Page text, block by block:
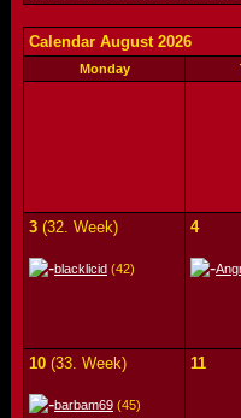
Calendar August 2026
Monday
3 (32. Week)
blacklicid (42)
4
10 (33. Week)
barbam69 (45)
11